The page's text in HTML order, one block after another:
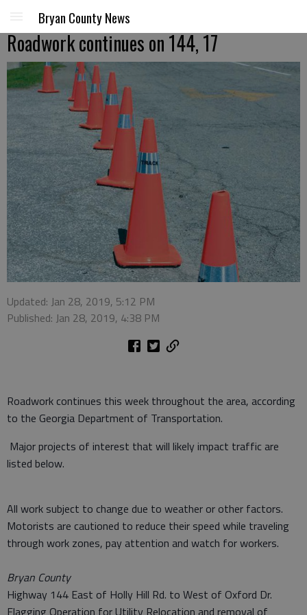
Bryan County News
Roadwork continues on 144, 17
Updated: Jan 28, 2019, 5:12 PM
Published: Jan 28, 2019, 4:38 PM
Roadwork continues this week throughout the area, according
to the Georgia Department of Transportation.
Major projects of interest that will likely impact traffic are
listed below.
All work subject to change due to weather or other factors.
Motorists are cautioned to reduce their speed while traveling
through work zones, pay attention and watch for workers.
Bryan County
Highway 144 East of Holly Hill Rd. to West of Oxford Dr.
Flagging Operation for Utility Relocation and removal of